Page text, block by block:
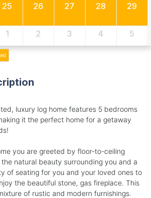
25 26 27 28 29
1 2 3 4 5
luxury log home features 5 bedrooms
it the perfect home for a getaway
you are greeted by floor-to-ceiling
natural beauty surrounding you and a
of seating for you and your loved ones to
the beautiful stone, gas fireplace. This
of rustic and modern furnishings.